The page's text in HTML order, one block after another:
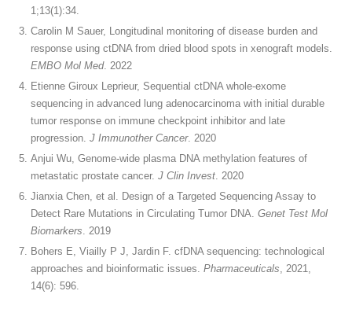
1;13(1):34.
Carolin M Sauer, Longitudinal monitoring of disease burden and
response using ctDNA from dried blood spots in xenograft models.
EMBO Mol Med. 2022
Etienne Giroux Leprieur, Sequential ctDNA whole-exome
sequencing in advanced lung adenocarcinoma with initial durable
tumor response on immune checkpoint inhibitor and late
progression. J Immunother Cancer. 2020
Anjui Wu, Genome-wide plasma DNA methylation features of
metastatic prostate cancer. J Clin Invest. 2020
Jianxia Chen, et al. Design of a Targeted Sequencing Assay to
Detect Rare Mutations in Circulating Tumor DNA. Genet Test Mol
Biomarkers. 2019
Bohers E, Viailly P J, Jardin F. cfDNA sequencing: technological
approaches and bioinformatic issues. Pharmaceuticals, 2021,
14(6): 596.